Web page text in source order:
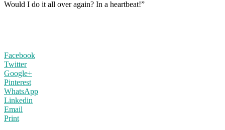
Would I do it all over again? In a heartbeat!”
Facebook
Twitter
Google+
Pinterest
WhatsApp
Linkedin
Email
Print